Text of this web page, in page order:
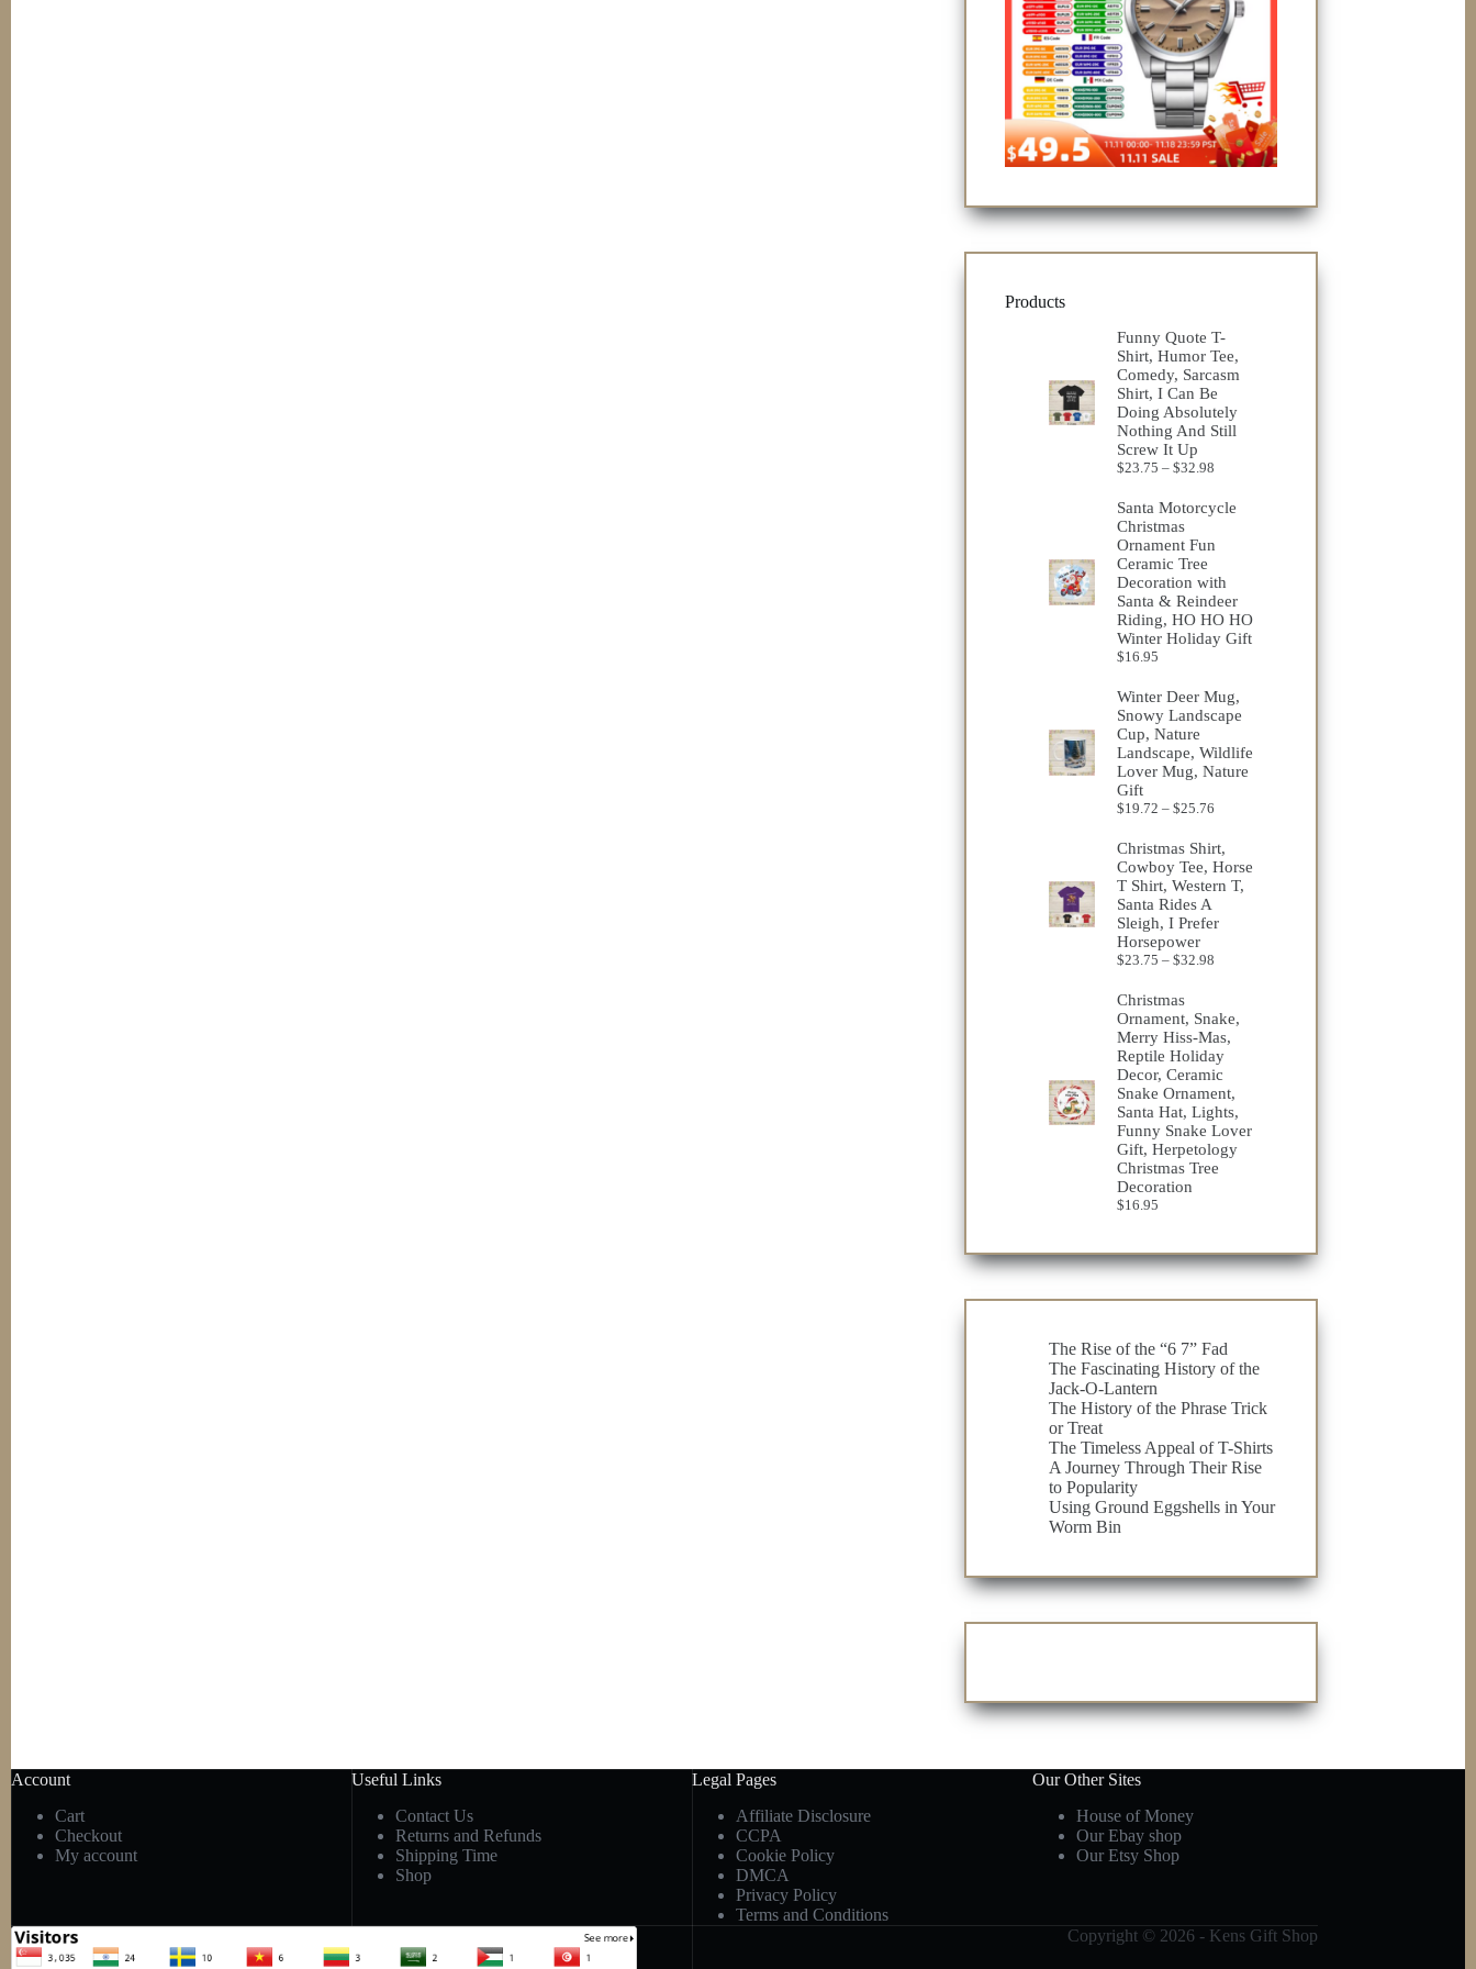
Products
Funny Quote T-
Shirt, Humor Tee,
Comedy, Sarcasm
Shirt, I Can Be
Doing Absolutely
Nothing And Still
Screw It Up
$23.75 – $32.98Price
$23.75
Santa Motorcycle
Christmas
Ornament Fun
Ceramic Tree
Decoration with
Santa & Reindeer
Riding, HO HO HO
Winter Holiday Gift
$16.95
Winter Deer Mug,
Snowy Landscape
Cup, Nature
Landscape, Wildlife
Lover Mug, Nature
Gift
$19.72 – $25.76Price
$19.72
through
$25.76
Christmas Shirt,
Cowboy Tee, Horse
T Shirt, Western T,
Santa Rides A
Sleigh, I Prefer
Horsepower
$23.75 – $32.98Price
through
$32.98
Christmas
Ornament, Snake,
Merry Hiss-Mas,
Reptile Holiday
Decor, Ceramic
Snake Ornament,
Santa Hat, Lights,
Funny Snake Lover
Gift, Herpetology
Christmas Tree
Decoration
$16.95
The Rise of the “6 7” Fad
The Fascinating History of the
Jack-O-Lantern
The History of the Phrase Trick
or Treat
The Timeless Appeal of T-Shirts
A Journey Through Their Rise
to Popularity
Using Ground Eggshells in Your
Worm Bin
Account
Cart
Checkout
My account
Useful Links
Contact Us
Returns and Refunds
Shipping Time
Shop
Legal Pages
Affiliate Disclosure
CCPA
Cookie Policy
DMCA
Privacy Policy
Terms and Conditions
Our Other Sites
House of Money
Our Ebay shop
Our Etsy Shop
Copyright © 2026 - Kens Gift Shop